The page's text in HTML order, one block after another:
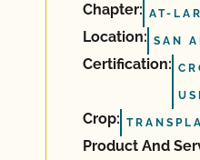
Chapter: AT-
Location: SAN
Certification:
Crop:
Product And